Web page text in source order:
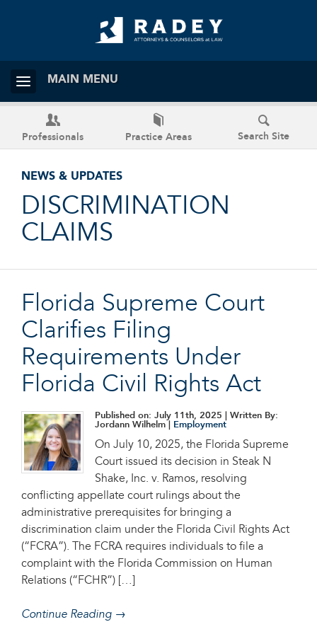
MAIN MENU
Professionals Practice Areas Search Site
NEWS & UPDATES
DISCRIMINATION
CLAIMS
Florida Supreme Court
Clarifies Filing
Requirements Under
Florida Civil Rights Act
Published on: July 11th, 2025 | Written By:
Jordann Wilhelm |
Employment
On July 10, 2025, the Florida Supreme
Court issued its decision in Steak N
Shake, Inc. v. Ramos, resolving
conflicting appellate court rulings about the
administrative prerequisites for bringing a
discrimination claim under the Florida Civil Rights Act
(“FCRA”). The FCRA requires individuals to file a
complaint with the Florida Commission on Human
Relations (“FCHR”) […]
Continue Reading →